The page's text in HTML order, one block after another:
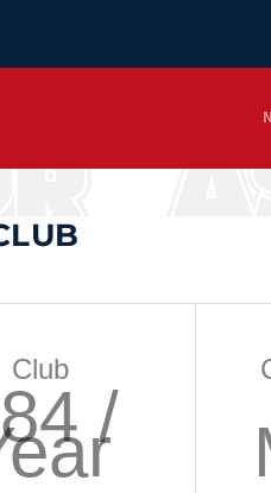
Club
/